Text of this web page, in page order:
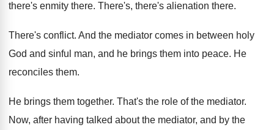
there's enmity there. There's, there's alienation there.
There's conflict. And the mediator comes in between holy
God and sinful man, and he brings them into peace. He
reconciles them.
He brings them together. That's the role of the mediator.
Now, after having talked about the mediator, and by the